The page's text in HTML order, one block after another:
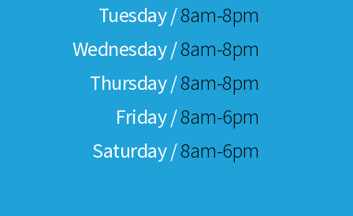
Tuesday /8am-8pm
Wednesday /8am-8pm
Thursday /8am-8pm
Friday /8am-6pm
Saturday /8am-6pm